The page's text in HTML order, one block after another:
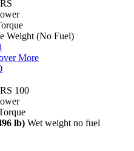
Weight (No Fuel)
i
More
100
lb) Wet weight no fuel